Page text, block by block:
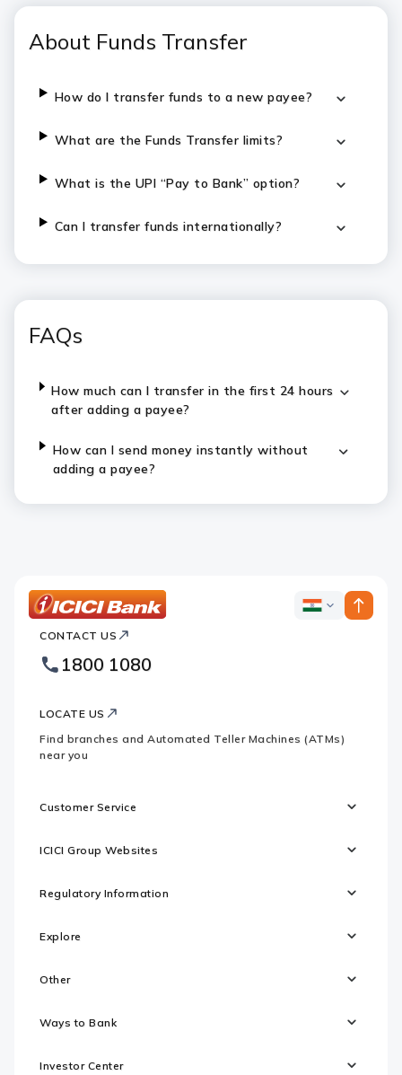
About Funds Transfer
How do I transfer funds to a new payee?
What are the Funds Transfer limits?
What is the UPI “Pay to Bank” option?
Can I transfer funds internationally?
FAQs
How much can I transfer in the first 24 hours
after adding a payee?
How can I send money instantly without
adding a payee?
Bank
Footer
Logo
ICICI
CONTACT US
1800 1080
LOCATE US
Find branches and Automated Teller Machines (ATMs)
near you
Customer Service
ICICI Group Websites
Regulatory Information
Explore
Other
Ways to Bank
Investor Center